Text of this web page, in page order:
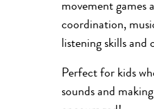
movement games
coordination,
listening skills and
Perfect for kids
sounds and